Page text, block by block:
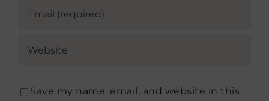
Save my name, email, and website in this